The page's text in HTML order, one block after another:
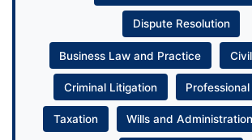
Dispute Resolution
Business Law and Practice
Criminal Litigation
Taxation Wills and